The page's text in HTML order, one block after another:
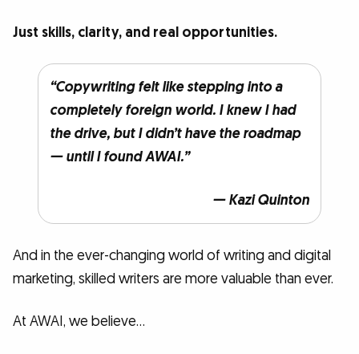
Just skills, clarity, and real opportunities.
“Copywriting felt like stepping into a
completely foreign world. I knew I had
the drive, but I didn’t have the roadmap
— until I found AWAI.”
— Kazi Quinton
And in the ever-changing world of writing and digital
marketing, skilled writers are more valuable than ever.
At AWAI, we believe…